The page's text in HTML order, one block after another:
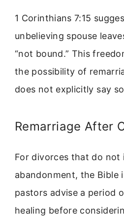
1 Corinthians 7:15
unbelieving spouse
“not bound.” This
the possibility of
does not explicitly say
Remarriage After
For divorces that do not
abandonment, the Bible
pastors advise a period
healing before